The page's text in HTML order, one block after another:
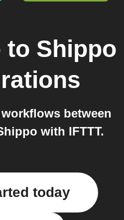
to Shippo
between
with IFTTT.
today